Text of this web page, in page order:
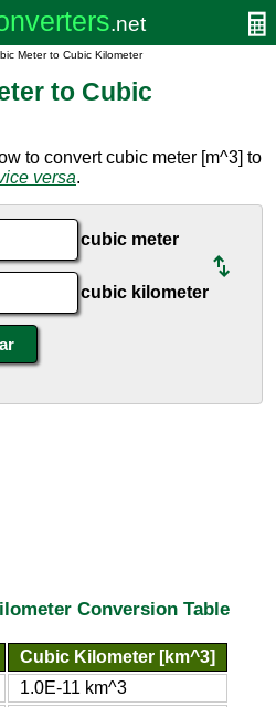
Meter to Cubic Kilometer
to Cubic
to convert cubic meter [m^3] to
versa.
cubic meter
cubic kilometer
Conversion Table
Cubic Kilometer [km^3]
1.0E-11 km^3